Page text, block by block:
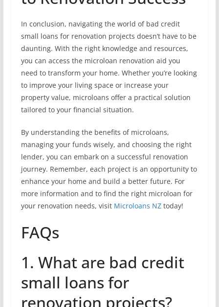
In conclusion, navigating the world of bad credit
small loans for renovation projects doesn’t have to be
daunting. With the right knowledge and resources,
you can access the microloan renovation aid you
need to transform your home. Whether you’re looking
to improve your living space or increase your
property value, microloans offer a practical solution
tailored to your financial situation.
By understanding the benefits of microloans,
managing your funds wisely, and choosing the right
lender, you can embark on a successful renovation
journey. Remember, each project is an opportunity to
enhance your home and build a better future. For
more information and to find the right microloan for
your renovation needs, visit Microloans NZtoday!
FAQs
1. What are bad credit
small loans for
renovation projects?